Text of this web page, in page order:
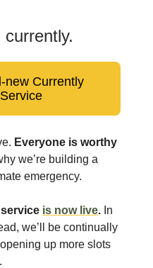
new Currently
Everyone is worthy
we’re building a
emergency.
is now live. In
we’ll be continually
up more slots